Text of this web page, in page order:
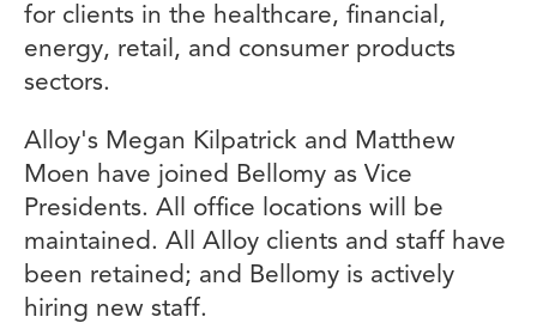
for clients in the healthcare, financial,
energy, retail, and consumer products
sectors.
Alloy's Megan Kilpatrick and Matthew
Moen have joined Bellomy as Vice
Presidents. All office locations will be
maintained. All Alloy clients and staff have
been retained; and Bellomy is actively
hiring new staff.